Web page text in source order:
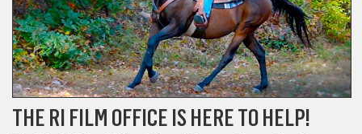
THE RI FILM OFFICE IS HERE TO HELP!